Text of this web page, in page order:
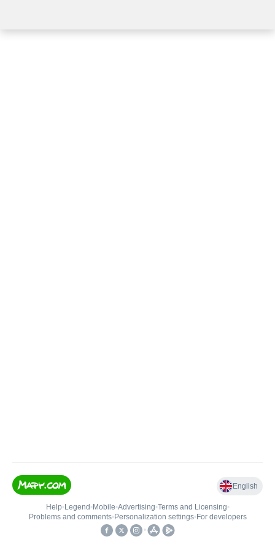
English
Help• Legend • Mobile•Advertising•Terms and Licensing•
Problems and comments• Personalization settings• For developers
•